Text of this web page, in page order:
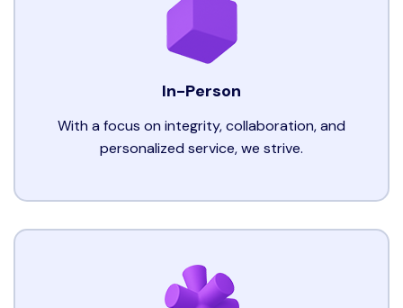
In-Person
With a focus on integrity, collaboration, and
personalized service, we strive.